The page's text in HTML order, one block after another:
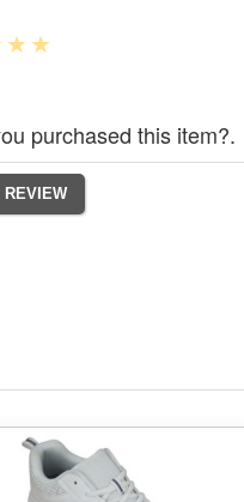
purchased this item?.